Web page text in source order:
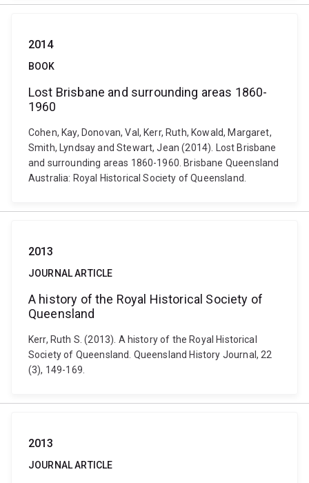
2014
BOOK
Lost Brisbane and surrounding areas 1860-
1960
Cohen, Kay, Donovan, Val, Kerr, Ruth, Kowald, Margaret,
Smith, Lyndsay and Stewart, Jean (2014). Lost Brisbane
and surrounding areas 1860-1960. Brisbane Queensland
Australia: Royal Historical Society of Queensland.
2013
JOURNAL ARTICLE
A history of the Royal Historical Society of
Queensland
Kerr, Ruth S. (2013). A history of the Royal Historical
Society of Queensland. Queensland History Journal, 22
(3), 149-169.
2013
JOURNAL ARTICLE